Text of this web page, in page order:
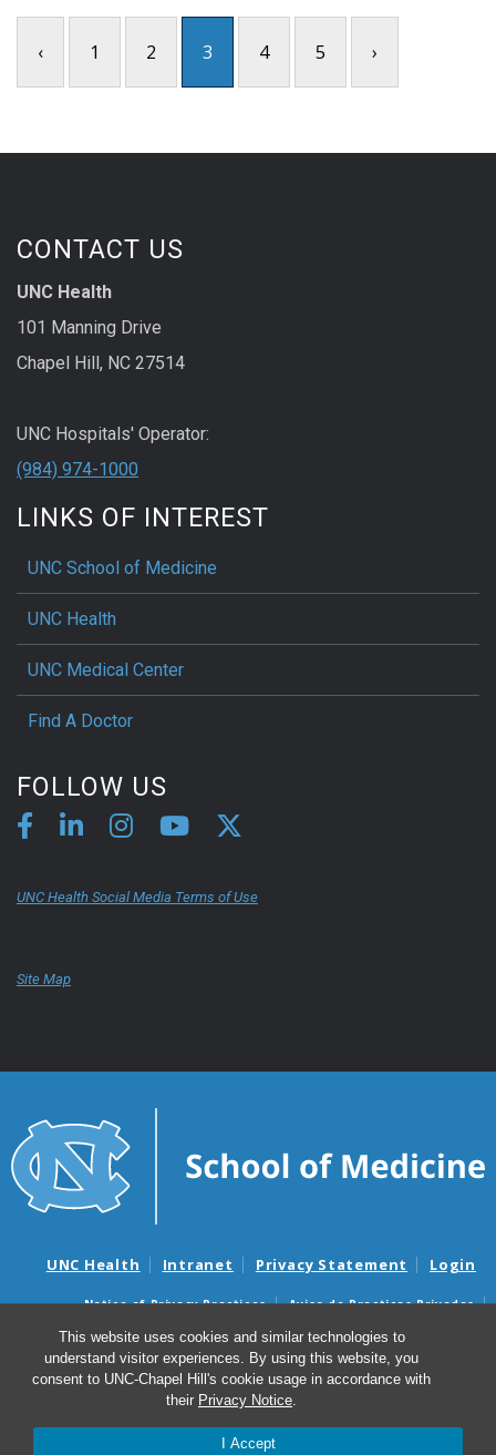
This website uses cookies and similar technologies to
understand visitor experiences. By using this website, you
consent to UNC-Chapel Hill's cookie usage in accordance with
their Privacy Notice.
I Accept
‹ 1 2 3 4 5 ›
CONTACT US
UNC Health
101 Manning Drive
Chapel Hill, NC 27514
UNC Hospitals' Operator:
(984) 974-1000
LINKS OF INTEREST
UNC School of Medicine
UNC Health
UNC Medical Center
Find A Doctor
FOLLOW US
UNC Health Social Media Terms of Use
Site Map
UNC Health Intranet Privacy Statement Login
Notice of Privacy Practices
Aviso de Practicas Privadas
Nondiscrimination Notice
Aviso de no Discriminacion
Surprise Billing and Good Faith Estimate Notices
Avisos de facturas médicas sorpresas y avisos de presupuestos de